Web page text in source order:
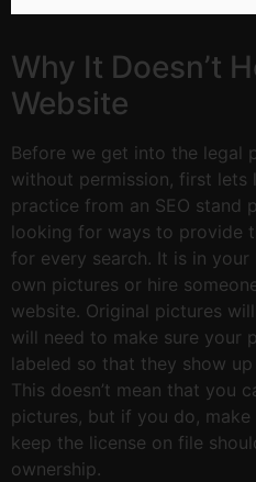
Why It Doesn’t
Website
Before we get into the legal
without permission, first
practice from an SEO stand
looking for ways to provide
for every search. It is in
own pictures or hire
website. Original pictures
will need to make sure your
labeled so that they show
This doesn’t mean that you
pictures, but if you do, make
keep the license on file
ownership.